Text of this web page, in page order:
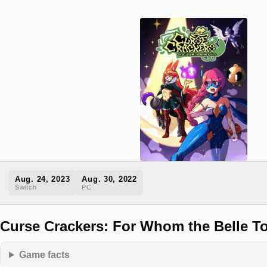
Aug. 24, 2023
Switch
Aug. 30, 2022
PC
Curse Crackers: For Whom the Belle
Game facts